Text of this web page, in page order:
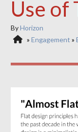
Use of
ByHorizon
» Engagement »